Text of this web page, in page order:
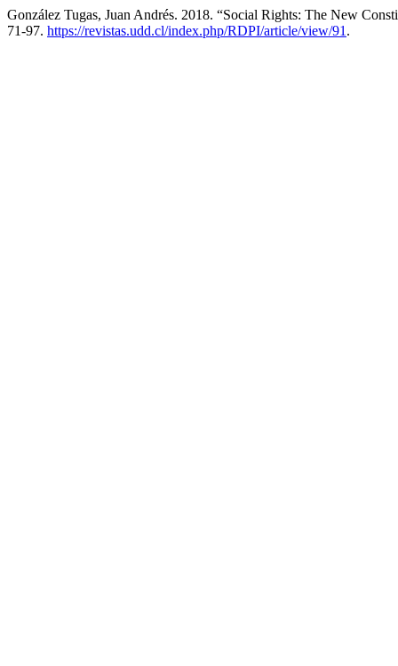
González Tugas, Juan Andrés. 2018. “Social Rights: The New
71-97. https://revistas.udd.cl/index.php/RDPI/article/view/91 .